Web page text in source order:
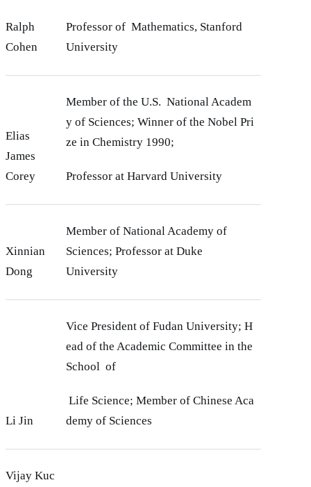
Ralph
Cohen
Professor of Mathematics, Stanford
University
Elias
James
Corey
Member of the U.S. National Academ
y of Sciences; Winner of the Nobel Pri
ze in Chemistry 1990;
Professor at Harvard University
Xinnian
Dong
Member of National Academy of
Sciences; Professor at Duke
University
Li Jin
Vice President of Fudan University; H
ead of the Academic Committee in the
School of
Life Science; Member of Chinese Aca
demy of Sciences
Vijay Kuc